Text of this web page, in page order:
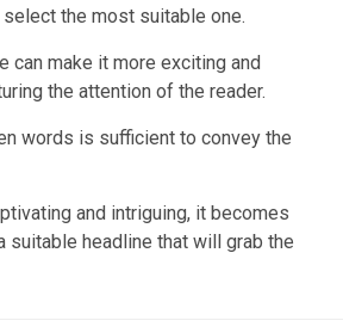
the most suitable one.
can make it more exciting and
the attention of the reader.
words is sufficient to convey the
and intriguing, it becomes
suitable headline that will grab the